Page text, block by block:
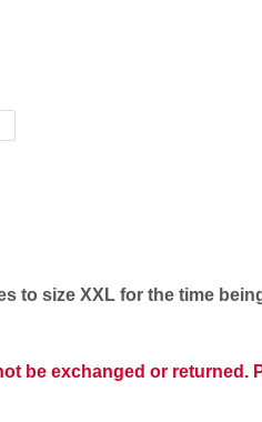
to size XXL for the time
be exchanged or returned.